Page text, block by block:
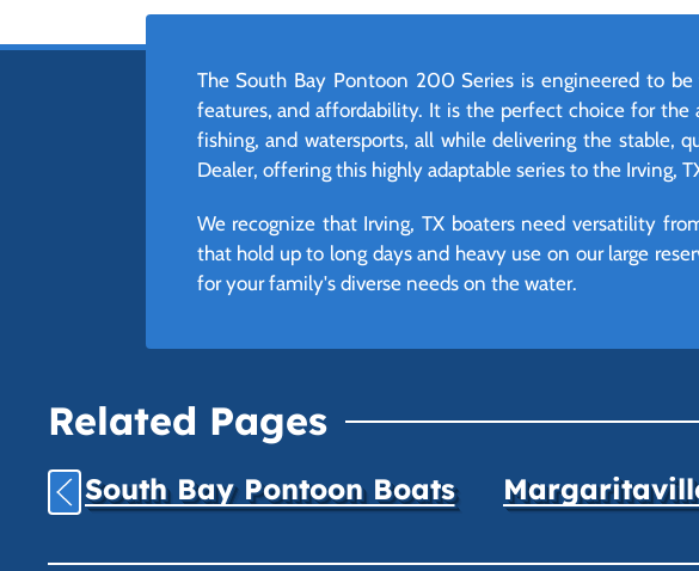
The South Bay Pontoon 200 Series is engineered to
features, and affordability. It is the perfect choice for
fishing, and watersports, all while delivering the stable,
Dealer, offering this highly adaptable series to the Irving,
We recognize that Irving, TX boaters need versatility
that hold up to long days and heavy use on our large
for your family's diverse needs on the water.
Related Pages
South Bay Pontoon Boats